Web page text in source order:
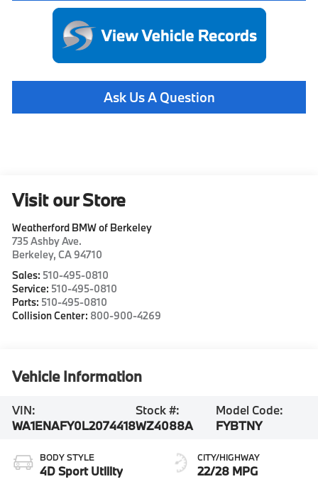
Ask Us A Question
Visit our Store
Weatherford BMW of Berkeley
735 Ashby Ave.
Berkeley,CA 94710
Sales: 510-495-0810
Service: 510-495-0810
Parts: 510-495-0810
Collision Center: 800-900-4269
Vehicle Information
VIN:
WA1ENAFY0L2074418
Stock #:
WZ4088A
Model Code:
FYBTNY
BODY STYLE
4D Sport Utility
CITY/HIGHWAY
22/28 MPG